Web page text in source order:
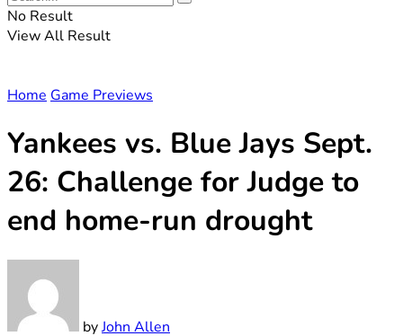
No Result
View All Result
Home Game Previews
Yankees vs. Blue Jays Sept.
26: Challenge for Judge to
end home-run drought
byJohn Allen